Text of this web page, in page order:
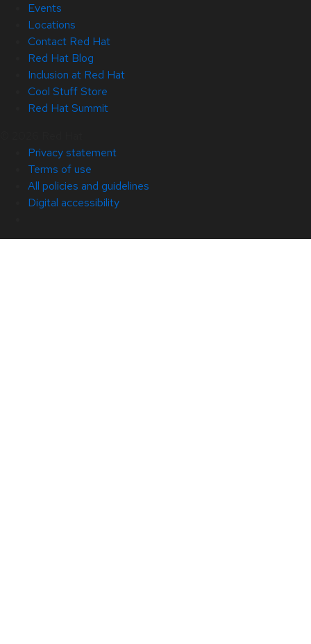
Events
Locations
Contact Red Hat
Red Hat Blog
Inclusion at Red Hat
Cool Stuff Store
Red Hat Summit
Privacy statement
Terms of use
All policies and guidelines
Digital accessibility